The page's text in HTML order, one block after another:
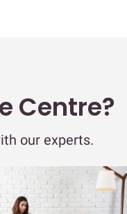
Centre?
our experts.